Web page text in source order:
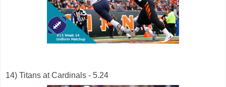
14) Titans at Cardinals - 5.24